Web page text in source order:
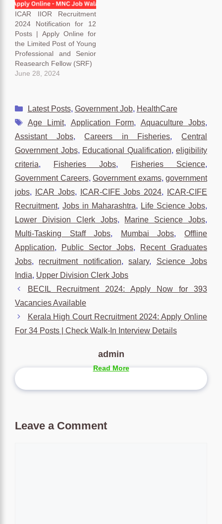
ICAR IIOR Recruitment
2024 Notification for 12
Posts | Apply Online for
the Limited Post of Young
Professional and Senior
Reasearch Fellow (SRF)
June 28, 2024
Categories
Latest Posts, Government Job, HealthCare
Tags
Age Limit, Application Form, Aquaculture Jobs,
Assistant Jobs,Careers in Fisheries,Central
Government Jobs, Educational Qualification, eligibility
criteria, Fisheries Jobs, Fisheries Science,
Government Careers, Government exams, government
jobs, ICAR Jobs, ICAR-CIFE Jobs 2024,
ICAR-CIFE
Recruitment, Jobs in Maharashtra, Life Science Jobs,
Lower Division Clerk Jobs, Marine Science Jobs,
Multi-Tasking Staff Jobs, Mumbai Jobs,Offline
Application, Public Sector Jobs,
Recent Graduates
Jobs, recruitment notification,salary, Science Jobs
India, Upper Division Clerk Jobs
BECIL Recruitment 2024: Apply Now for 393
Vacancies Available
Kerala High Court Recruitment 2024: Apply Online
For 34 Posts | Check Walk-In Interview Details
admin
Read More
Leave a Comment